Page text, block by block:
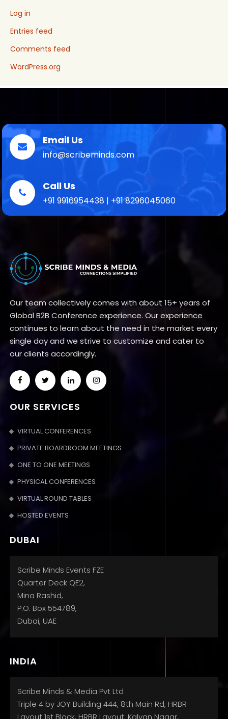
Log in
Entries feed
Comments feed
WordPress.org
Email Us
info@scribeminds.com
Call Us
+91 9916954438 | +91 8296045060
Our team collectively comes with about 15+ years of
Global B2B Conference experience. Our experience
continues to learn about the need in the market every
single day and we strive to customize and cater to
our clients accordingly.
OUR SERVICES
VIRTUAL CONFERENCES
PRIVATE BOARDROOM MEETINGS
ONE TO ONE MEETINGS
PHYSICAL CONFERENCES
VIRTUAL ROUND TABLES
HOSTED EVENTS
DUBAI
Scribe Minds Events FZE
Quarter Deck QE2,
Mina Rashid,
P.O. Box 554789,
Dubai, UAE
INDIA
Scribe Minds & Media Pvt Ltd
Triple 4 by JOY Building 444, 8th Main Rd, HRBR
Layout 1st Block, HRBR Layout, Kalyan Nagar,